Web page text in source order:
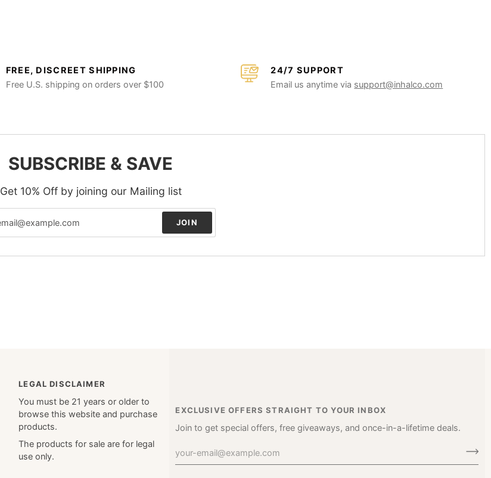
FREE, DISCREET SHIPPING
Free U.S. shipping on orders over $100
24/7 SUPPORT
Email us anytime via support@inhalco.com
SUBSCRIBE & SAVE
Get 10% Off by joining our Mailing list
JOIN
EXCLUSIVE OFFERS STRAIGHT TO YOUR INBOX
Join to get special offers, free giveaways, and once-in-a-lifetime deals.
LEGAL DISCLAIMER
You must be 21 years or older to
browse this website and purchase
products.
The products for sale are for legal
use only.